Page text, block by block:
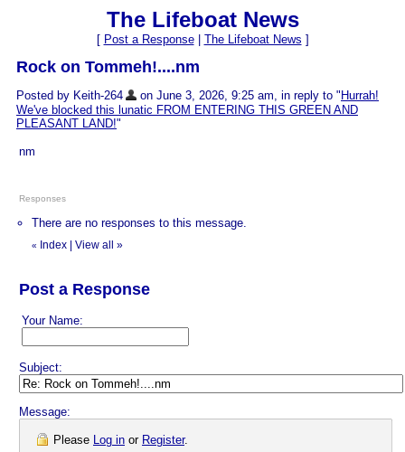
The Lifeboat News
[ Post a Response| The Lifeboat News ]
Rock on Tommeh!....nm
Posted by Keith-264 on June 3, 2026, 9:25 am, in reply to " Hurrah!
We've blocked this lunatic FROM ENTERING THIS GREEN AND
PLEASANT LAND!"
nm
Responses
There are no responses to this message.
« Index View all »
Post a Response
Your Name:
Subject:
Message:
Please Log in or Register.